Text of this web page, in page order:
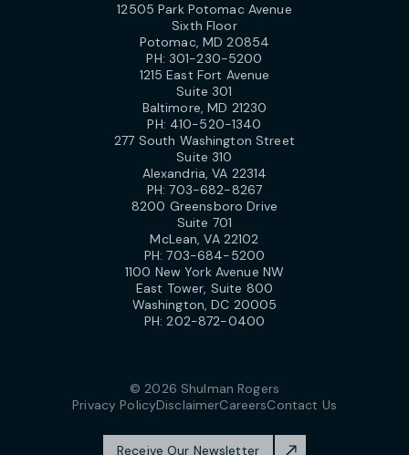
12505 Park Potomac Avenue
Sixth Floor
Potomac, MD 20854
PH: 301-230-5200
1215 East Fort Avenue
Suite 301
Baltimore, MD 21230
PH: 410-520-1340
277 South Washington Street
Suite 310
Alexandria, VA 22314
PH:703-682-8267
8200 Greensboro Drive
Suite 701
McLean, VA 22102
PH:703-684-5200
1100 New York Avenue NW
East Tower, Suite 800
Washington, DC 20005
PH:202-872-0400
© 2026 Shulman Rogers
Privacy PolicyDisclaimerCareersContact Us
Receive Our Newsletter